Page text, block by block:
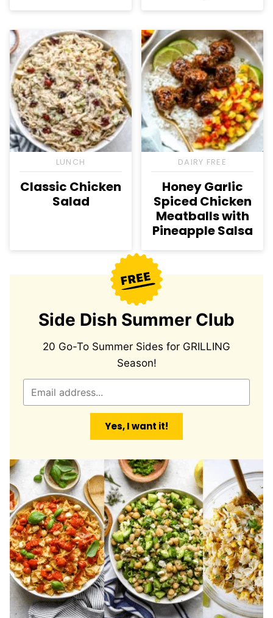
LUNCH
Classic Chicken
Salad
DAIRY FREE
Honey Garlic
Spiced Chicken
Meatballs with
Pineapple Salsa
Side Dish Summer Club
20 Go-To Summer Sides for GRILLING
Season!
Yes, I want it!